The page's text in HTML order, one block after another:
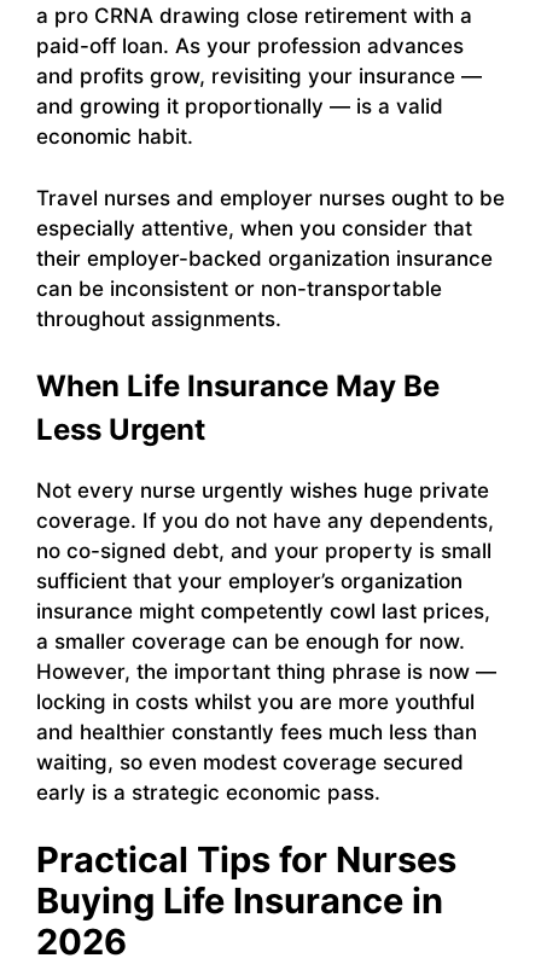
a pro CRNA drawing close retirement with a
paid-off loan. As your profession advances
and profits grow, revisiting your insurance —
and growing it proportionally — is a valid
economic habit.
Travel nurses and employer nurses ought to be
especially attentive, when you consider that
their employer-backed organization insurance
can be inconsistent or non-transportable
throughout assignments.
When Life Insurance May Be
Less Urgent
Not every nurse urgently wishes huge private
coverage. If you do not have any dependents,
no co-signed debt, and your property is small
sufficient that your employer’s organization
insurance might competently cowl last prices,
a smaller coverage can be enough for now.
However, the important thing phrase is now —
locking in costs whilst you are more youthful
and healthier constantly fees much less than
waiting, so even modest coverage secured
early is a strategic economic pass.
Practical Tips for Nurses
Buying Life Insurance in
2026